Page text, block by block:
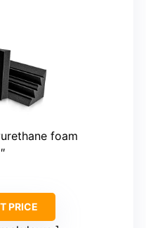
foam
PRICE